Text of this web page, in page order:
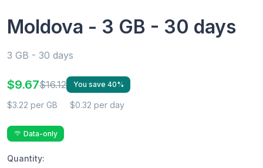
Moldova - 3 GB - 30 days
3 GB - 30 days
$9.67$16.12 You save 40%
$3.22 per GB $0.32 per day
Data-only
Quantity: